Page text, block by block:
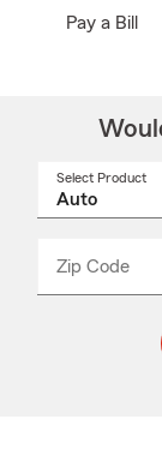
Pay a Bill
Select Product
Zip Code
_____